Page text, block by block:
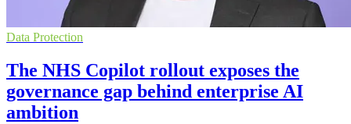
Data Protection
The NHS Copilot rollout exposes the
governance gap behind enterprise AI
ambition